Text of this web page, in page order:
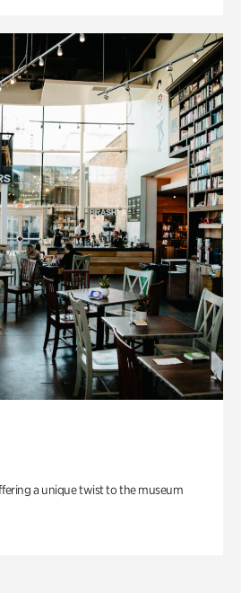
a unique twist to the museum